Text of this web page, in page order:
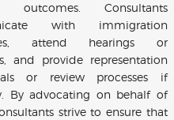
outcomes. Consultants
with immigration
attend hearings or
and provide representation
or review processes if
By advocating on behalf of
strive to ensure that